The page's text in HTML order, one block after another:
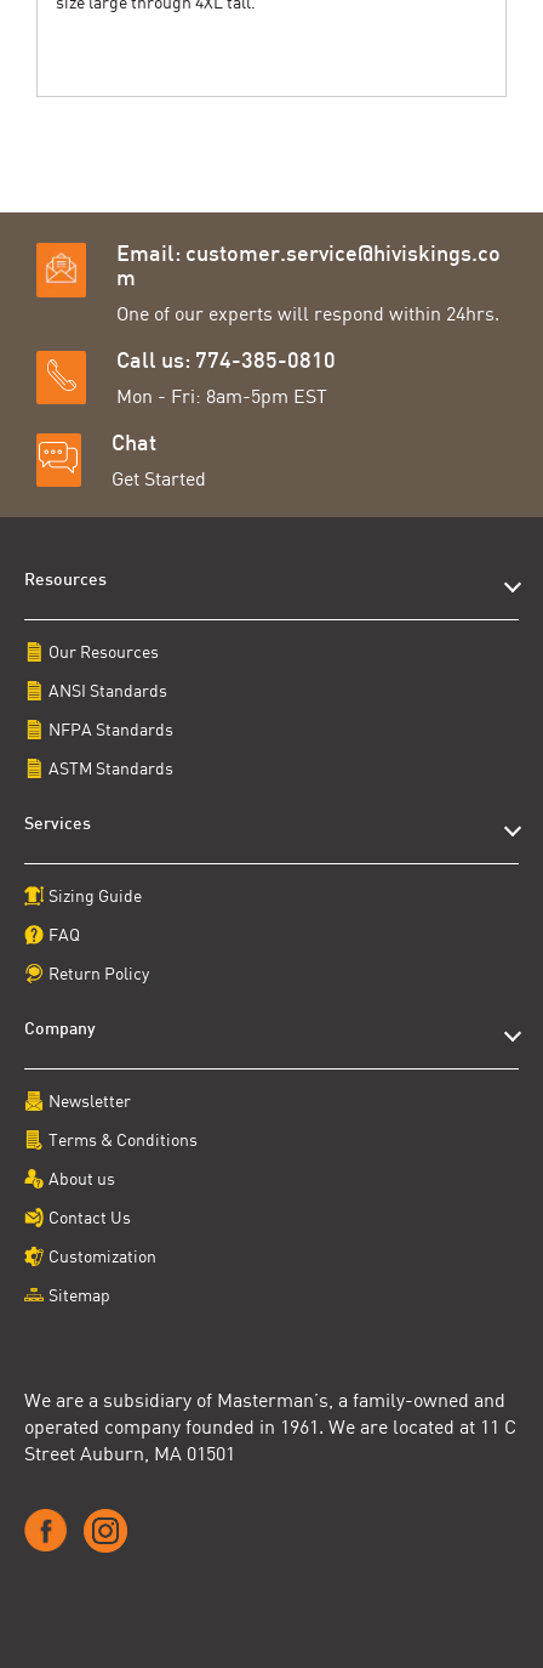
Email: customer.service@hiviskings.co
m
One of our experts will respond within 24hrs.
Call us: 774-385-0810
Mon - Fri: 8am-5pm EST
Chat
Get Started
We are a subsidiary of Masterman’s, a family-owned and
operated company founded in 1961. We are located at 11 C
Street Auburn, MA 01501
Resources
Our Resources
ANSI Standards
NFPA Standards
ASTM Standards
Services
Sizing Guide
FAQ
Return Policy
Company
Newsletter
Terms & Conditions
About us
Contact Us
Customization
Sitemap